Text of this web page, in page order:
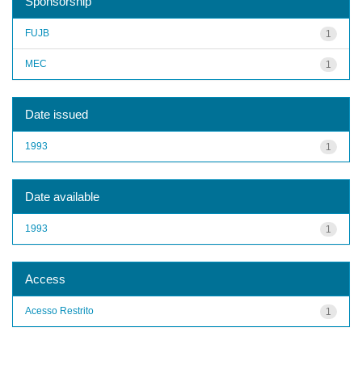
1
FUJB
1
MEC
Date issued
1
1993
Date available
1
1993
Access
1
Acesso Restrito